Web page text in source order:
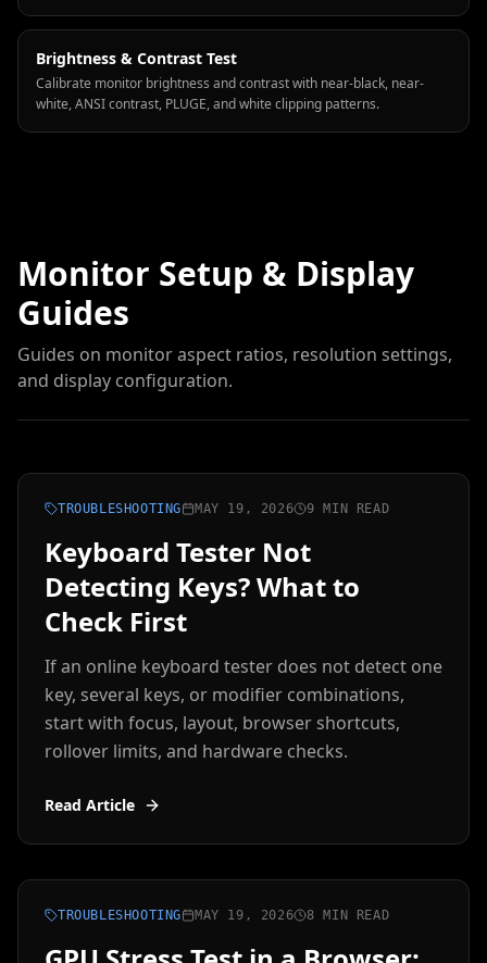
Brightness & Contrast Test
Calibrate monitor brightness and contrast with near-black, near-
white, ANSI contrast, PLUGE, and white clipping patterns.
Monitor Setup & Display
Guides
Guides on monitor aspect ratios, resolution settings,
and display configuration.
TROUBLESHOOTING MAY 19, 2026 9 MIN READ
Keyboard Tester Not
Detecting Keys? What to
Check First
If an online keyboard tester does not detect one
key, several keys, or modifier combinations,
start with focus, layout, browser shortcuts,
rollover limits, and hardware checks.
Read Article
TROUBLESHOOTING MAY 19, 2026 8 MIN READ